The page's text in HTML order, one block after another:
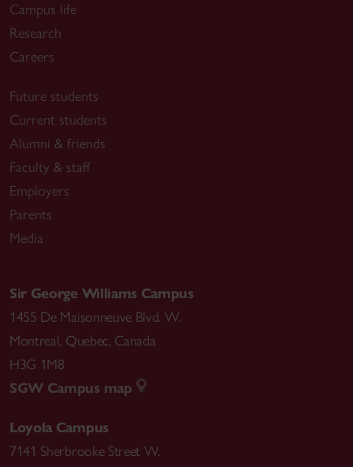
Campus life
Research
Careers
Future students
Current students
Alumni & friends
Faculty & staff
Employers
Parents
Media
Sir George Williams Campus
1455 De Maisonneuve Blvd. W.
Montreal, Quebec, Canada
H3G 1M8
SGW Campus map
Loyola Campus
7141 Sherbrooke Street W.